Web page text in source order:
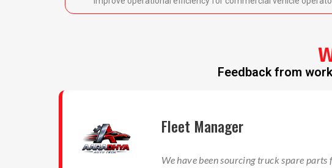
Feedback from
Fleet Manager
We have been sourcing truck spare parts